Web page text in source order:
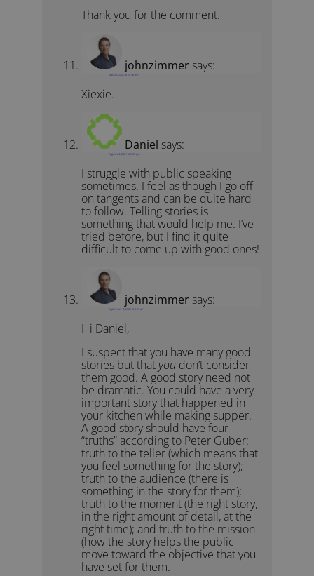
Thank you for the comment.
johnzimmer says:
May 29, 2021 at 10:58 am
Xiexie.
Daniel says:
August 24, 2021 at 5:30 pm
I struggle with public speaking
sometimes. I feel as though I go off
on tangents and can be quite hard
to follow. Telling stories is
something that would help me. I’ve
tried before, but I find it quite
difficult to come up with good ones!
johnzimmer says:
September 4, 2021 at 9:13 am
Hi Daniel,
I suspect that you have many good
stories but that you don’t consider
them good. A good story need not
be dramatic. You could have a very
important story that happened in
your kitchen while making supper.
A good story should have four
“truths” according to Peter Guber:
truth to the teller (which means that
you feel something for the story);
truth to the audience (there is
something in the story for them);
truth to the moment (the right story,
in the right amount of detail, at the
right time); and truth to the mission
(how the story helps the public
move toward the objective that you
have set for them.